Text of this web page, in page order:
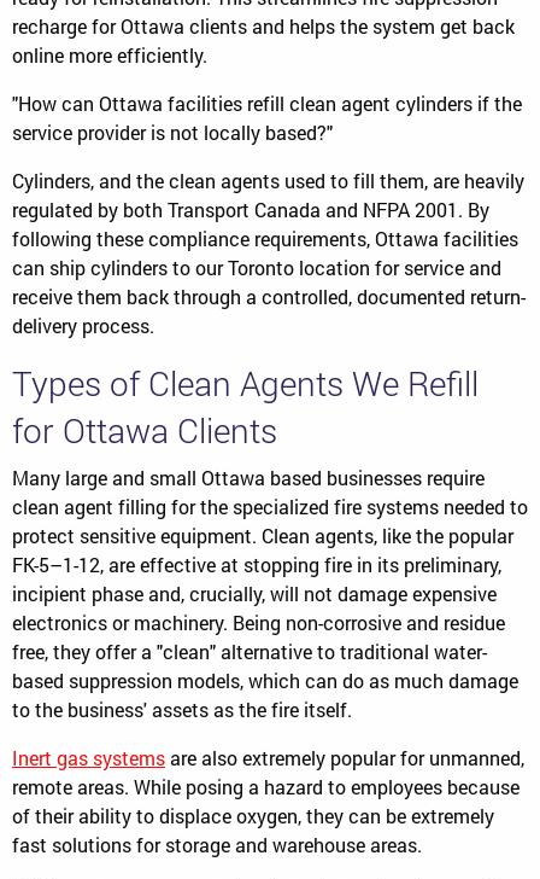
recharge for Ottawa clients and helps the system get back
online more efficiently.
"How can Ottawa facilities refill clean agent cylinders if the
service provider is not locally based?"
Cylinders, and the clean agents used to fill them, are heavily
regulated by both Transport Canada and NFPA 2001. By
following these compliance requirements, Ottawa facilities
can ship cylinders to our Toronto location for service and
receive them back through a controlled, documented return-
delivery process.
Types of Clean Agents We Refill
for Ottawa Clients
Many large and small Ottawa based businesses require
clean agent filling for the specialized fire systems needed to
protect sensitive equipment. Clean agents, like the popular
FK-5–1-12, are effective at stopping fire in its preliminary,
incipient phase and, crucially, will not damage expensive
electronics or machinery. Being non-corrosive and residue
free, they offer a "clean" alternative to traditional water-
based suppression models, which can do as much damage
to the business' assets as the fire itself.
Inert gas systemsare also extremely popular for unmanned,
remote areas. While posing a hazard to employees because
of their ability to displace oxygen, they can be extremely
fast solutions for storage and warehouse areas.